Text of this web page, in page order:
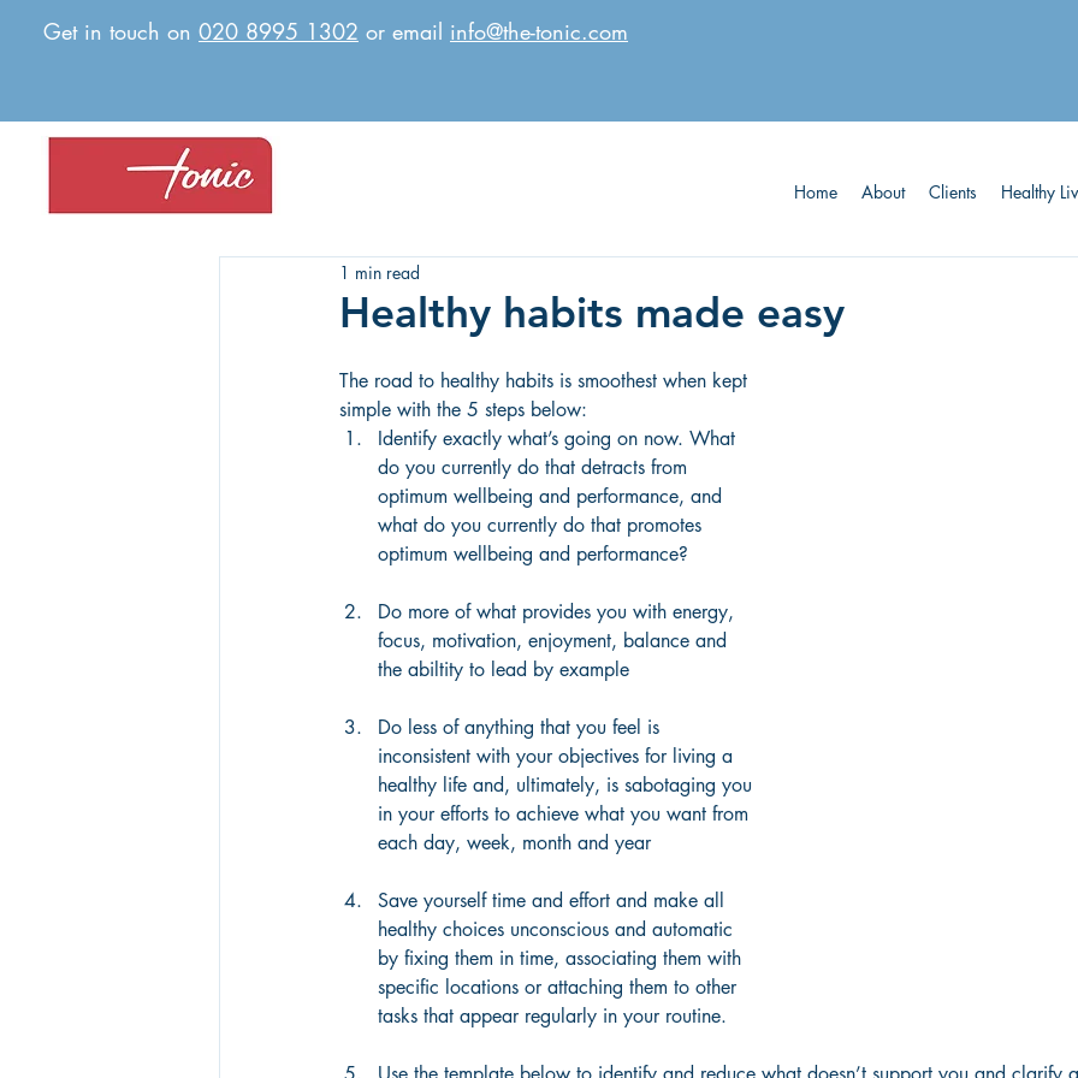
Get in touch on 020 8995 1302 or email info@the-tonic.com
Home About Clients Healthy
Healthy habits made easy
1 min read
The road to healthy habits is smoothest when kept
simple with the 5 steps below:
Identify exactly what’s going on now. What
do you currently do that detracts from
optimum wellbeing and performance, and
what do you currently do that promotes
optimum wellbeing and performance?
Do more of what provides you with energy,
focus, motivation, enjoyment, balance and
the abiltity to lead by example
Do less of anything that you feel is
inconsistent with your objectives for living a
healthy life and, ultimately, is sabotaging you
in your efforts to achieve what you want from
each day, week, month and year
Save yourself time and effort and make all
healthy choices unconscious and automatic
by fixing them in time, associating them with
specific locations or attaching them to other
tasks that appear regularly in your routine.